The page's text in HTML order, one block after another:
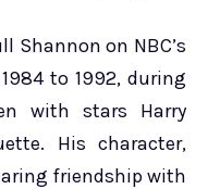
Shannon on NBC’s
to 1992, during
with stars Harry
His character,
friendship with